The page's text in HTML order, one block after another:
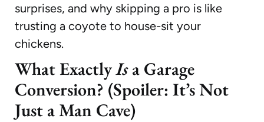
surprises, and why skipping a pro is like
trusting a coyote to house-sit your
chickens.
What ExactlyIsa Garage
Conversion? (Spoiler: It’s Not
Just a Man Cave)